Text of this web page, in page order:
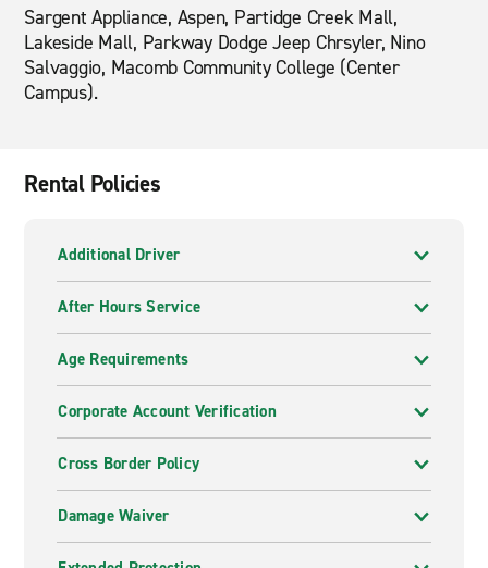
Sargent Appliance, Aspen, Partidge Creek Mall,
Lakeside Mall, Parkway Dodge Jeep Chrsyler, Nino
Salvaggio, Macomb Community College (Center
Campus).
Rental Policies
Additional Driver
After Hours Service
Age Requirements
Corporate Account Verification
Cross Border Policy
Damage Waiver